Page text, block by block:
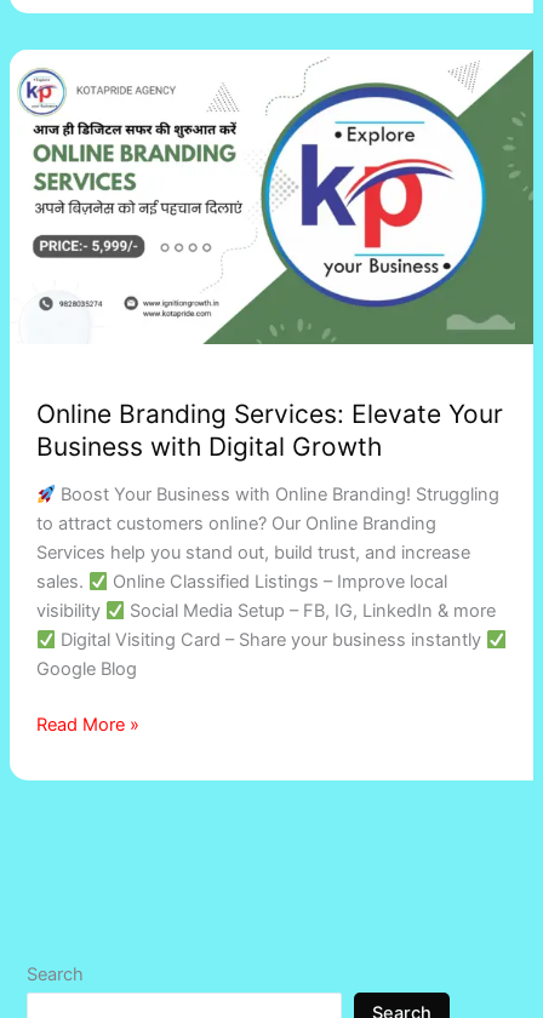
Online Branding Services: Elevate Your
Business with Digital Growth
Boost Your Business with Online Branding! Struggling
to attract customers online? Our Online Branding
Services help you stand out, build trust, and increase
sales.
Online Classified Listings – Improve local
visibility
Social Media Setup – FB, IG, LinkedIn & more
Digital Visiting Card – Share your business instantly
Google Blog
Online
Branding
Services:
Elevate
Your
Business
with
Growth
Read More »
Search
Search